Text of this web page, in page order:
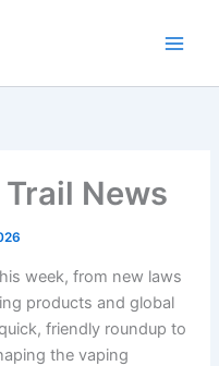
News
week, from new laws
products and global
friendly roundup to
the vaping